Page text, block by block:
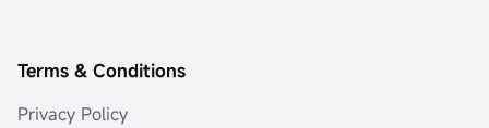
Terms & Conditions
Privacy Policy